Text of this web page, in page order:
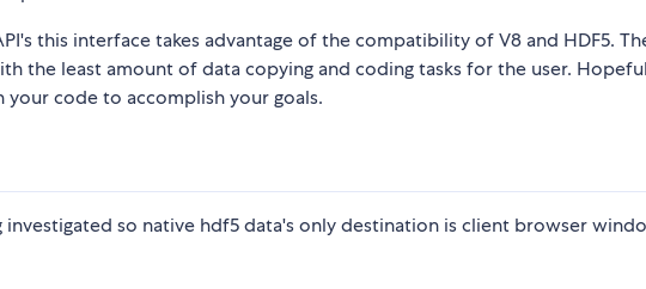
this interface takes advantage of the compatibility of V8 and HDF5.
the least amount of data copying and coding tasks for the user.
code to accomplish your goals.
investigated so native hdf5 data's only destination is client browser